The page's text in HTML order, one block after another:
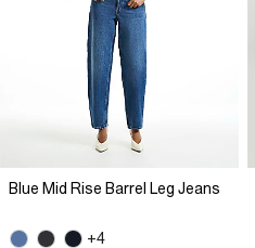
Blue Mid Rise Barrel Leg Jeans
+4